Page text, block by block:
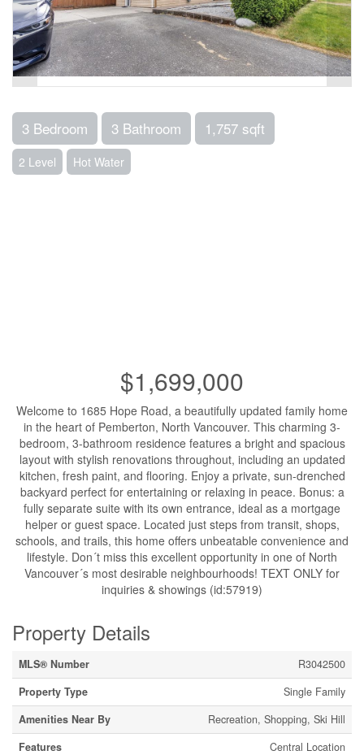
3 Bedroom 3 Bathroom 1,757 sqft
2 Level Hot Water
$1,699,000
Welcome to 1685 Hope Road, a beautifully updated family home
in the heart of Pemberton, North Vancouver. This charming 3-
bedroom, 3-bathroom residence features a bright and spacious
layout with stylish renovations throughout, including an updated
kitchen, fresh paint, and flooring. Enjoy a private, sun-drenched
backyard perfect for entertaining or relaxing in peace. Bonus: a
fully separate suite with its own entrance, ideal as a mortgage
helper or guest space. Located just steps from transit, shops,
schools, and trails, this home offers unbeatable convenience and
lifestyle. Don´t miss this excellent opportunity in one of North
Vancouver´s most desirable neighbourhoods! TEXT ONLY for
inquiries & showings (id:57919)
Property Details
MLS® Number
R3042500
Property Type
Single Family
Amenities Near By
Recreation, Shopping, Ski Hill
Features
Central Location